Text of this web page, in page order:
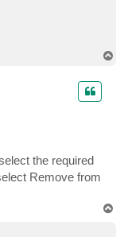
the required
Remove from